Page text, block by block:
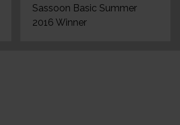
Sassoon Basic Summer
2016 Winner